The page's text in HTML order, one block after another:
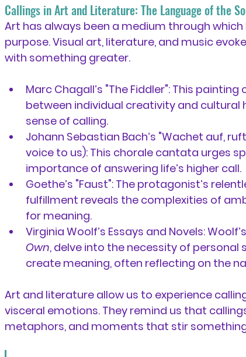
Callings in Art and Literature: The Language of the
Art has always been a medium through
purpose. Visual art, literature, and music
with something greater.
Marc Chagall’s "The Fiddler": This painting
between individual creativity and cultural
sense of calling.
Johann Sebastian Bach’s "Wachet auf,
voice to us): This chorale cantata urges
importance of answering life’s higher call.
Goethe’s "Faust": The protagonist’s
fulfillment reveals the complexities of
for meaning.
Virginia Woolf’s Essays and Novels:
Own, delve into the necessity of
create meaning, often reflecting on the
Art and literature allow us to experience
visceral emotions. They remind us that
metaphors, and moments that stir